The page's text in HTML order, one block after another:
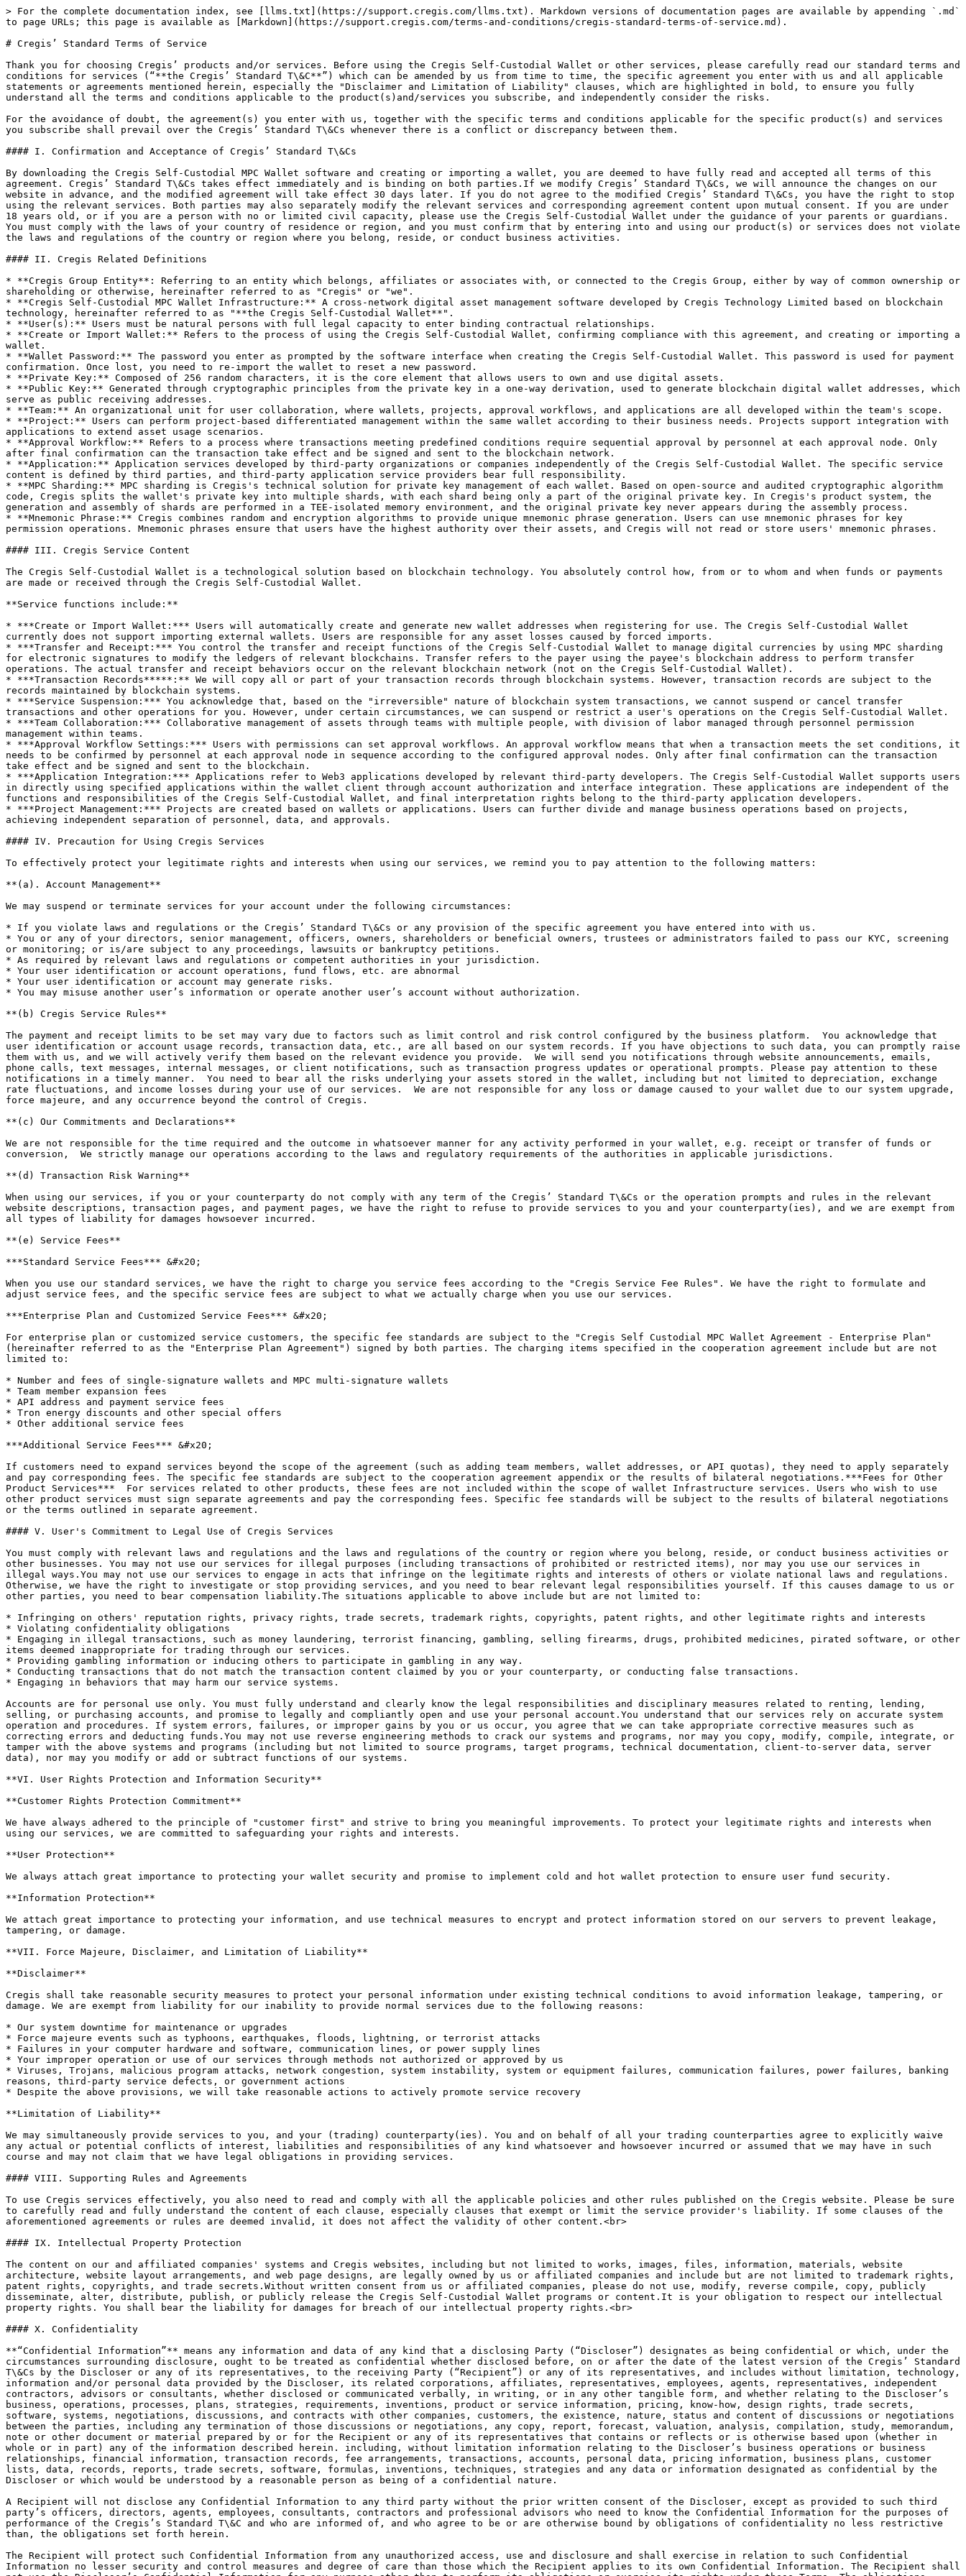
> For the complete documentation index, see [llms.txt](https://support.cregis.com/llms.txt). Markdown versions of documentation pages are available by appending `.md` to page URLs; this page is available as [Markdown](https://support.cregis.com/terms-and-conditions/cregis-standard-terms-of-service.md).

# Cregis’ Standard Terms of Service

Thank you for choosing Cregis’ products and/or services. Before using the Cregis Self-Custodial Wallet or other services, please carefully read our standard terms and conditions for services (“**the Cregis’ Standard T\&C**”) which can be amended by us from time to time, the specific agreement you enter with us and all applicable statements or agreements mentioned herein, especially the "Disclaimer and Limitation of Liability" clauses, which are highlighted in bold, to ensure you fully understand all the terms and conditions applicable to the product(s)and/services you subscribe, and independently consider the risks.

For the avoidance of doubt, the agreement(s) you enter with us, together with the specific terms and conditions applicable for the specific product(s) and services you subscribe shall prevail over the Cregis’ Standard T\&Cs whenever there is a conflict or discrepancy between them.

#### I. Confirmation and Acceptance of Cregis’ Standard T\&Cs

By downloading the Cregis Self-Custodial MPC Wallet software and creating or importing a wallet, you are deemed to have fully read and accepted all terms of this agreement. Cregis’ Standard T\&Cs takes effect immediately and is binding on both parties.If we modify Cregis’ Standard T\&Cs, we will announce the changes on our website in advance, and the modified agreement will take effect 30 days later. If you do not agree to the modified Cregis’ Standard T\&Cs, you have the right to stop using the relevant services. Both parties may also separately modify the relevant services and corresponding agreement content upon mutual consent. If you are under 18 years old, or if you are a person with no or limited civil capacity, please use the Cregis Self-Custodial Wallet under the guidance of your parents or guardians. You must comply with the laws of your country of residence or region, and you must confirm that by entering into and using our product(s) or services does not violate the laws and regulations of the country or region where you belong, reside, or conduct business activities.

#### II. Cregis Related Definitions

* **Cregis Group Entity**: Referring to an entity which belongs, affiliates or associates with, or connected to the Cregis Group, either by way of common ownership or shareholding or otherwise, hereinafter referred to as "Cregis" or "we".
* **Cregis Self-Custodial MPC Wallet Infrastructure:** A cross-network digital asset management software developed by Cregis Technology Limited based on blockchain technology, hereinafter referred to as "**the Cregis Self-Custodial Wallet**".
* **User(s):** Users must be natural persons with full legal capacity to enter binding contractual relationships.
* **Create or Import Wallet:** Refers to the process of using the Cregis Self-Custodial Wallet, confirming compliance with this agreement, and creating or importing a wallet.
* **Wallet Password:** The password you enter as prompted by the software interface when creating the Cregis Self-Custodial Wallet. This password is used for payment confirmation. Once lost, you need to re-import the wallet to reset a new password.
* **Private Key:** Composed of 256 random characters, it is the core element that allows users to own and use digital assets.
* **Public Key:** Generated through cryptographic principles from the private key in a one-way derivation, used to generate blockchain digital wallet addresses, which serve as public receiving addresses.
* **Team:** An organizational unit for user collaboration, where wallets, projects, approval workflows, and applications are all developed within the team's scope.
* **Project:** Users can perform project-based differentiated management within the same wallet according to their business needs. Projects support integration with applications to extend asset usage scenarios.
* **Approval Workflow:** Refers to a process where transactions meeting predefined conditions require sequential approval by personnel at each approval node. Only after final confirmation can the transaction take effect and be signed and sent to the blockchain network.
* **Application:** Application services developed by third-party organizations or companies independently of the Cregis Self-Custodial Wallet. The specific service content is defined by third parties, and third-party application service providers bear full responsibility.
* **MPC Sharding:** MPC sharding is Cregis's technical solution for private key management of each wallet. Based on open-source and audited cryptographic algorithm code, Cregis splits the wallet's private key into multiple shards, with each shard being only a part of the original private key. In Cregis's product system, the generation and assembly of shards are performed in a TEE-isolated memory environment, and the original private key never appears during the assembly process.
* **Mnemonic Phrase:** Cregis combines random and encryption algorithms to provide unique mnemonic phrase generation. Users can use mnemonic phrases for key permission operations. Mnemonic phrases ensure that users have the highest authority over their assets, and Cregis will not read or store users' mnemonic phrases.

#### III. Cregis Service Content

The Cregis Self-Custodial Wallet is a technological solution based on blockchain technology. You absolutely control how, from or to whom and when funds or payments are made or received through the Cregis Self-Custodial Wallet.

**Service functions include:**

* ***Create or Import Wallet:*** Users will automatically create and generate new wallet addresses when registering for use. The Cregis Self-Custodial Wallet currently does not support importing external wallets. Users are responsible for any asset losses caused by forced imports.
* ***Transfer and Receipt:*** You control the transfer and receipt functions of the Cregis Self-Custodial Wallet to manage digital currencies by using MPC sharding for electronic signatures to modify the ledgers of relevant blockchains. Transfer refers to the payer using the payee's blockchain address to perform transfer operations. The actual transfer and receipt behaviors occur on the relevant blockchain network (not on the Cregis Self-Custodial Wallet).
* ***Transaction Records*****:** We will copy all or part of your transaction records through blockchain systems. However, transaction records are subject to the records maintained by blockchain systems.
* ***Service Suspension:*** You acknowledge that, based on the "irreversible" nature of blockchain system transactions, we cannot suspend or cancel transfer transactions and other operations for you. However, under certain circumstances, we can suspend or restrict a user's operations on the Cregis Self-Custodial Wallet.
* ***Team Collaboration:*** Collaborative management of assets through teams with multiple people, with division of labor managed through personnel permission management within teams.
* ***Approval Workflow Settings:*** Users with permissions can set approval workflows. An approval workflow means that when a transaction meets the set conditions, it needs to be confirmed by personnel at each approval node in sequence according to the configured approval nodes. Only after final confirmation can the transaction take effect and be signed and sent to the blockchain.
* ***Application Integration:*** Applications refer to Web3 applications developed by relevant third-party developers. The Cregis Self-Custodial Wallet supports users in directly using specified applications within the wallet client through account authorization and interface integration. These applications are independent of the functions and responsibilities of the Cregis Self-Custodial Wallet, and final interpretation rights belong to the third-party application developers.
* ***Project Management:*** Projects are created based on wallets or applications. Users can further divide and manage business operations based on projects, achieving independent separation of personnel, data, and approvals.

#### IV. Precaution for Using Cregis Services

To effectively protect your legitimate rights and interests when using our services, we remind you to pay attention to the following matters:

**(a). Account Management**

We may suspend or terminate services for your account under the following circumstances:

* If you violate laws and regulations or the Cregis’ Standard T\&Cs or any provision of the specific agreement you have entered into with us.
* You or any of your directors, senior management, officers, owners, shareholders or beneficial owners, trustees or administrators failed to pass our KYC, screening or monitoring; or is/are subject to any proceedings, lawsuits or bankruptcy petitions.
* As required by relevant laws and regulations or competent authorities in your jurisdiction.
* Your user identification or account operations, fund flows, etc. are abnormal
* Your user identification or account may generate risks.
* You may misuse another user’s information or operate another user’s account without authorization.

**(b) Cregis Service Rules**

The payment and receipt limits to be set may vary due to factors such as limit control and risk control configured by the business platform.  You acknowledge that user identification or account usage records, transaction data, etc., are all based on our system records. If you have objections to such data, you can promptly raise them with us, and we will actively verify them based on the relevant evidence you provide.  We will send you notifications through website announcements, emails, phone calls, text messages, internal messages, or client notifications, such as t